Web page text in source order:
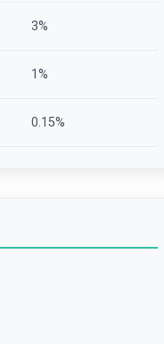
3%
1%
0.15%